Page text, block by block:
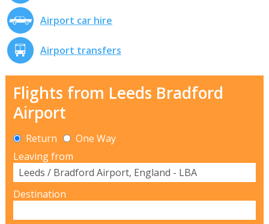
Airport car hire
Airport transfers
Flights from Leeds Bradford
Airport
Return
One Way
Leaving from
Destination